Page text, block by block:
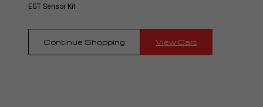
EGT Sensor Kit
Continue Shopping View Cart